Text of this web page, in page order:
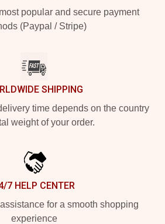
popular and secure payment
(Paypal / Stripe)
SHIPPING
time depends on the country
weight of your order.
7 HELP CENTER
for a smooth shopping
experience